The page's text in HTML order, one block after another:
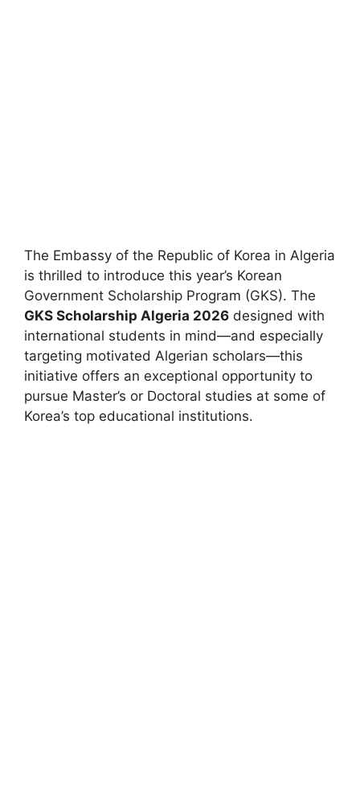
The Embassy of the Republic of Korea in Algeria
is thrilled to introduce this year’s Korean
Government Scholarship Program (GKS). The
GKS Scholarship Algeria 2026 designed with
international students in mind—and especially
targeting motivated Algerian scholars—this
initiative offers an exceptional opportunity to
pursue Master’s or Doctoral studies at some of
Korea’s top educational institutions.